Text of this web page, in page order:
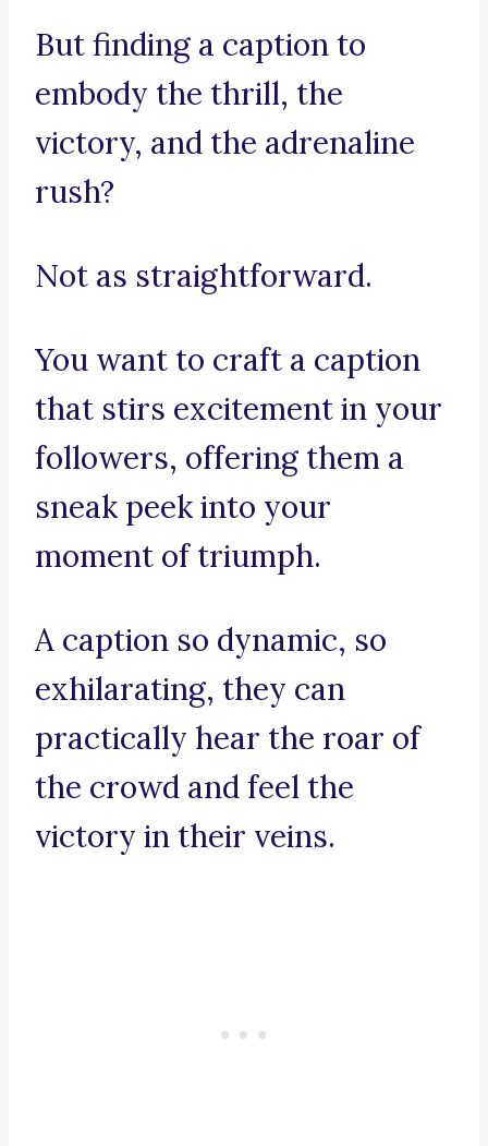
But finding a caption to
embody the thrill, the
victory, and the adrenaline
rush?
Not as straightforward.
You want to craft a caption
that stirs excitement in your
followers, offering them a
sneak peek into your
moment of triumph.
A caption so dynamic, so
exhilarating, they can
practically hear the roar of
the crowd and feel the
victory in their veins.